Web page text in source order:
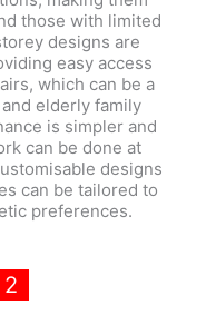
those with limited
designs are
easy access
which can be a
elderly family
is simpler and
can be done at
designs
can be tailored to
preferences.
2